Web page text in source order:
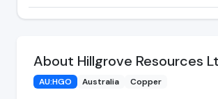
About Hillgrove Resources
AU:HGO Australia Copper